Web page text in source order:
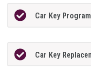
Car Key
Car Key